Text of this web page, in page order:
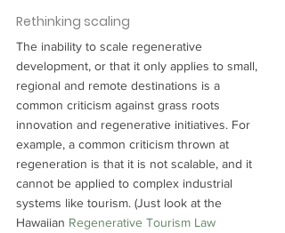
Rethinking scaling
The inability to scale regenerative
development, or that it only applies to small,
regional and remote destinations is a
common criticism against grass roots
innovation and regenerative initiatives. For
example, a common criticism thrown at
regeneration is that it is not scalable, and it
cannot be applied to complex industrial
systems like tourism. (Just look at the
Hawaiian Regenerative Tourism Law